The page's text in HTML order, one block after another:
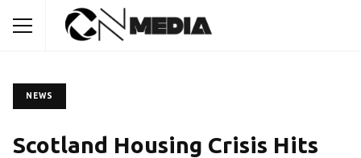
NEWS
Scotland Housing Crisis Hits